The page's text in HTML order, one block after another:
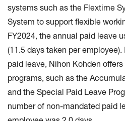
systems such as the Flextime
System to support flexible
FY2024, the annual paid leave
(11.5 days taken per
paid leave, Nihon Kohden
programs, such as the
and the Special Paid Leave
number of non-mandated paid